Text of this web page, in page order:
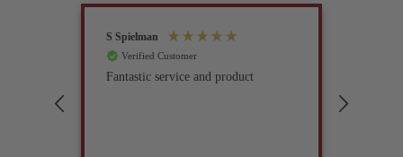
S Spielman
Verified Customer
Fantastic service and product